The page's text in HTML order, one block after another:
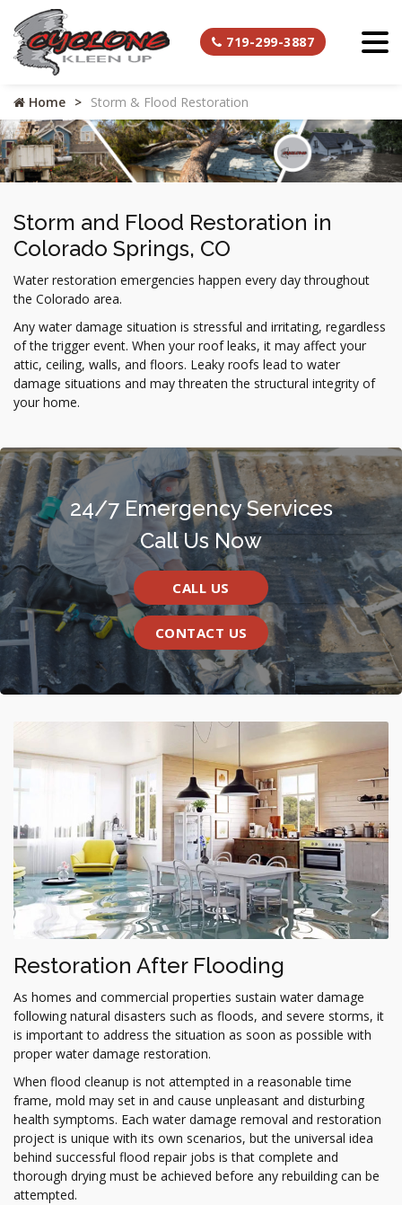
719-299-3887
Home Storm & Flood Restoration
Storm and Flood Restoration in
Colorado Springs, CO
Water restoration emergencies happen every day throughout
the Colorado area.
Any water damage situation is stressful and irritating, regardless
of the trigger event. When your roof leaks, it may affect your
attic, ceiling, walls, and floors. Leaky roofs lead to water
damage situations and may threaten the structural integrity of
your home.
24/7 Emergency Services
Call Us Now
CALL US
CONTACT US
Restoration After Flooding
As homes and commercial properties sustain water damage
following natural disasters such as floods, and severe storms, it
is important to address the situation as soon as possible with
proper water damage restoration.
When flood cleanup is not attempted in a reasonable time
frame, mold may set in and cause unpleasant and disturbing
health symptoms. Each water damage removal and restoration
project is unique with its own scenarios, but the universal idea
behind successful flood repair jobs is that complete and
thorough drying must be achieved before any rebuilding can be
attempted.